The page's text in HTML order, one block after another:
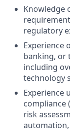
Knowledge
regulatory
Experience
banking, or
including
technology
Experience
compliance
risk